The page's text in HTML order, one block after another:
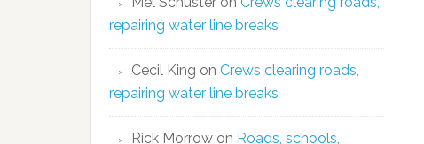
repairing water line breaks
Cecil King on Crews clearing roads,
repairing water line breaks
Rick Morrow on Roads, schools,